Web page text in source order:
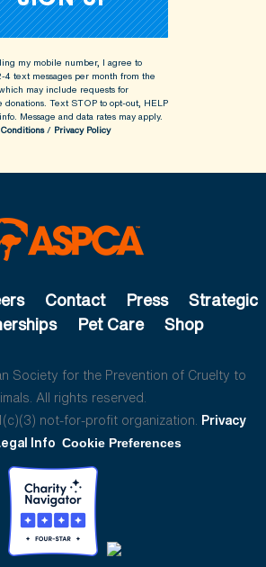
my mobile number, I agree to
4 text messages per month from the
may include requests for
donations. Text STOP to opt-out, HELP
Message and data rates may apply.
/ Privacy Policy
Contact Press
Strategic
Pet Care Shop
Society for the Prevention of Cruelty to
All rights reserved.
not-for-profit organization. Privacy
Info Cookie Preferences